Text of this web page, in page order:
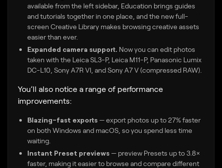
available from the left sidebar, Education brings guides
and tutorials together in one place, and the new full-
screen Creative Library makes browsing creative assets
easier than ever.
Expanded camera support. Now you can edit photos
taken with the Leica SL3-P, Leica M11-P, Panasonic Lumix
DC-L10, Sony A7R VI, and Sony A7 V (compressed RAW).
You’ll also notice a range of performance
improvements:
Blazing-fast exports — export photos up to 27% faster
on both Windows and macOS, so you spend less time
waiting.
Instant Preset previews — preview Presets up to 3.8×
faster, making it easier to browse and compare different